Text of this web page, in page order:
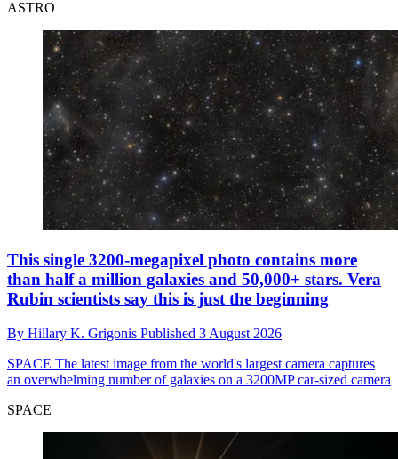
ASTRO
This single 3200-megapixel photo contains more
than half a million galaxies and 50,000+ stars. Vera
Rubin scientists say this is just the beginning
By Hillary K. Grigonis Published 3 August 2026
SPACE The latest image from the world's largest camera captures
an overwhelming number of galaxies on a 3200MP car-sized camera
SPACE